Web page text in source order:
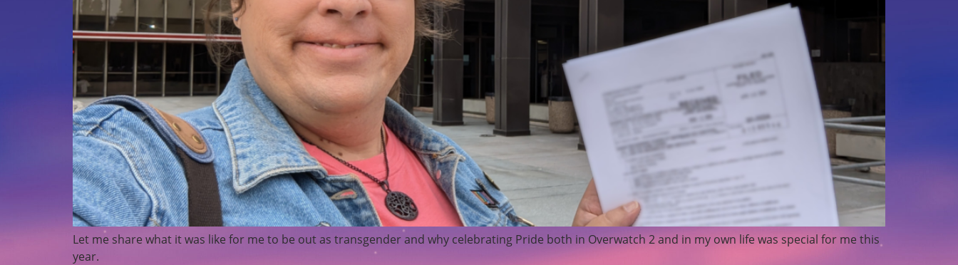
Let me share what it was like for me to be out as transgender and why celebrating Pride both in Overwatch 2 and in my own life was special for me this
year.